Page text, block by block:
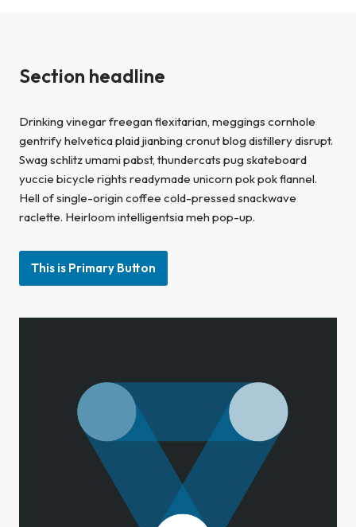
Section headline
Drinking vinegar freegan flexitarian, meggings cornhole
gentrify helvetica plaid jianbing cronut blog distillery disrupt.
Swag schlitz umami pabst, thundercats pug skateboard
yuccie bicycle rights readymade unicorn pok pok flannel.
Hell of single-origin coffee cold-pressed snackwave
raclette. Heirloom intelligentsia meh pop-up.
This is Primary Button